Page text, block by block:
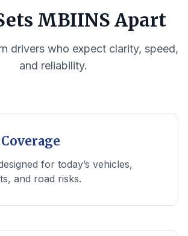
MBIINS Apart
drivers who expect clarity, speed,
and reliability.
for today’s vehicles,
and road risks.